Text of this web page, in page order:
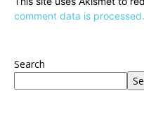
comment data is processed.
Search